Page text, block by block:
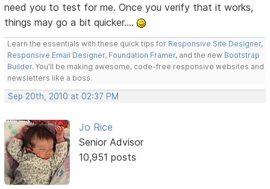
need you to test for me. Once you verify that it works,
things may go a bit quicker....
Learn the essentials with these quick tips for Responsive Site Designer,
Responsive Email Designer, Foundation Framer, and the new Bootstrap
Builder. You'll be making awesome, code-free responsive websites and
newsletters like a boss.
Sep 20th, 2010 at 02:37 PM
Jo Rice
Senior Advisor
10,951 posts